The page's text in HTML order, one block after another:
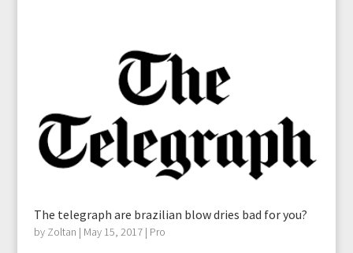
The telegraph are brazilian blow dries bad for you?
by Zoltan | May 15, 2017| Pro